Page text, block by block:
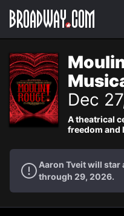
Navigation
Dec
A theatrical
freedom and
Aaron Tveit will star
through 29, 2026.